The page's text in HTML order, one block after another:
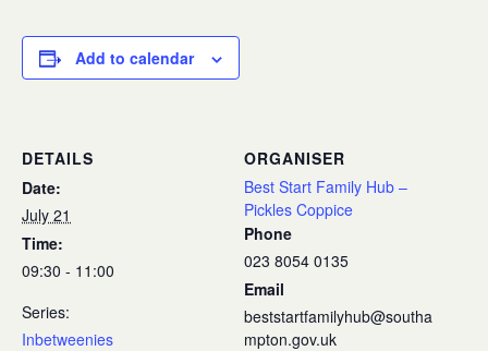
Add to calendar
DETAILS
Date:
July 21
Time:
09:30 - 11:00
Series:
Inbetweenies
ORGANISER
Best Start Family Hub –
Pickles Coppice
Phone
023 8054 0135
Email
beststartfamilyhub@southa
mpton.gov.uk